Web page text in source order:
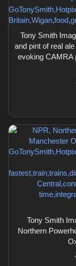
Tony Smith
and pint of real
evoking CAMRA
Tony Smith
Northern